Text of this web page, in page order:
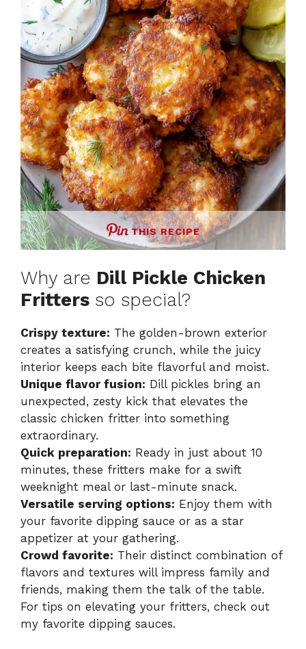
THIS RECIPE
Why are Dill Pickle Chicken
Fritters so special?
Crispy texture: The golden-brown exterior
creates a satisfying crunch, while the juicy
interior keeps each bite flavorful and moist.
Unique flavor fusion: Dill pickles bring an
unexpected, zesty kick that elevates the
classic chicken fritter into something
extraordinary.
Quick preparation: Ready in just about 10
minutes, these fritters make for a swift
weeknight meal or last-minute snack.
Versatile serving options: Enjoy them with
your favorite dipping sauce or as a star
appetizer at your gathering.
Crowd favorite: Their distinct combination of
flavors and textures will impress family and
friends, making them the talk of the table.
For tips on elevating your fritters, check out
my favorite dipping sauces.